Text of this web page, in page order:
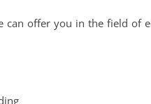
offer you in the field of